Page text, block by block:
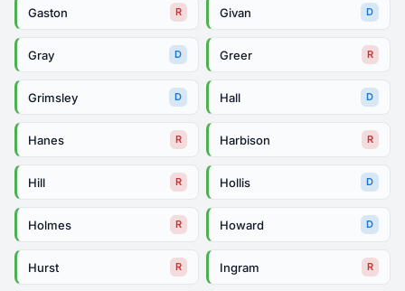
Gaston R Givan D
Gray D Greer R
Grimsley D Hall D
Hanes R Harbison R
Hill R Hollis D
Holmes R Howard D
Hurst R Ingram R